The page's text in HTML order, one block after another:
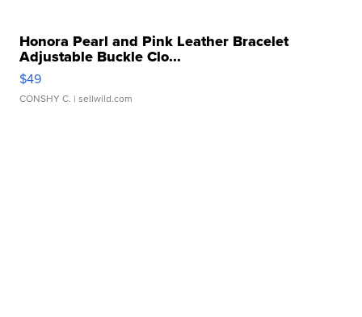
Honora Pearl and Pink Leather Bracelet
Adjustable Buckle Clo...
$49
CONSHY C. | sellwild.com